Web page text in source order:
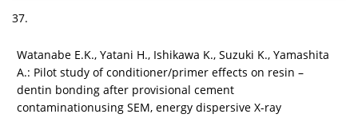
37.
Watanabe E.K., Yatani H., Ishikawa K., Suzuki K., Yamashita
A.: Pilot study of conditioner/primer effects on resin –
dentin bonding after provisional cement
contaminationusing SEM, energy dispersive X-ray